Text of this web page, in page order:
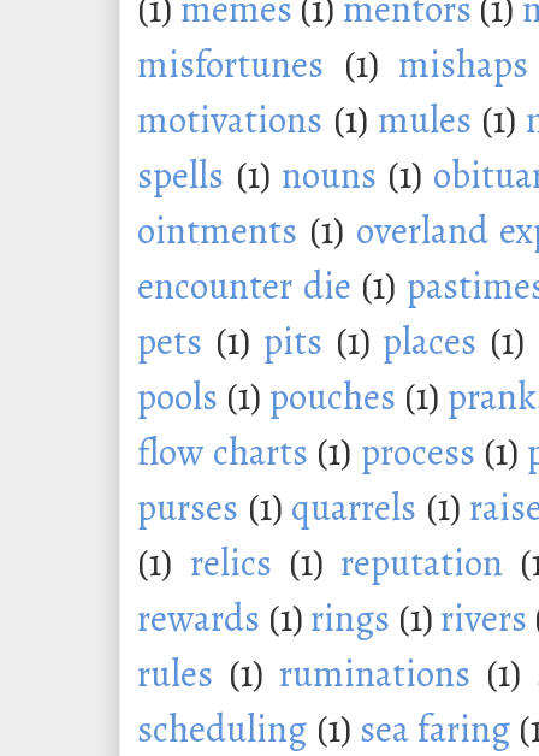
misfortunes (1) mishaps
motivations (1) mules (1)
spells (1) nouns (1)
ointments (1) overland
encounter die (1)
pets (1) pits (1) places (1)
pools (1) pouches (1)
flow charts (1) process (1)
purses (1) quarrels (1)
(1) relics (1) reputation
rewards (1)rings (1)rivers
rules (1) ruminations (1)
scheduling (1) sea faring